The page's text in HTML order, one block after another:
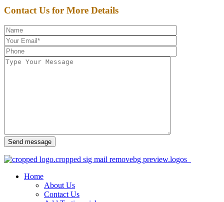
Contact Us for More Details
Send message
Home
About Us
Contact Us